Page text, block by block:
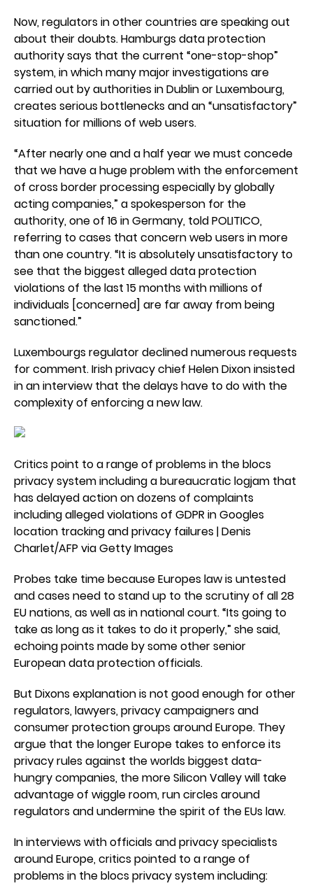
Now, regulators in other countries are speaking out
about their doubts. Hamburgs data protection
authority says that the current “one-stop-shop”
system, in which many major investigations are
carried out by authorities in Dublin or Luxembourg,
creates serious bottlenecks and an “unsatisfactory”
situation for millions of web users.
“After nearly one and a half year we must concede
that we have a huge problem with the enforcement
of cross border processing especially by globally
acting companies,” a spokesperson for the
authority, one of 16 in Germany, told POLITICO,
referring to cases that concern web users in more
than one country. “It is absolutely unsatisfactory to
see that the biggest alleged data protection
violations of the last 15 months with millions of
individuals [concerned] are far away from being
sanctioned.”
Luxembourgs regulator declined numerous requests
for comment. Irish privacy chief Helen Dixon insisted
in an interview that the delays have to do with the
complexity of enforcing a new law.
Critics point to a range of problems in the blocs
privacy system including a bureaucratic logjam that
has delayed action on dozens of complaints
including alleged violations of GDPR in Googles
location tracking and privacy failures | Denis
Charlet/AFP via Getty Images
Probes take time because Europes law is untested
and cases need to stand up to the scrutiny of all 28
EU nations, as well as in national court. “Its going to
take as long as it takes to do it properly,” she said,
echoing points made by some other senior
European data protection officials.
But Dixons explanation is not good enough for other
regulators, lawyers, privacy campaigners and
consumer protection groups around Europe. They
argue that the longer Europe takes to enforce its
privacy rules against the worlds biggest data-
hungry companies, the more Silicon Valley will take
advantage of wiggle room, run circles around
regulators and undermine the spirit of the EUs law.
In interviews with officials and privacy specialists
around Europe, critics pointed to a range of
problems in the blocs privacy system including: